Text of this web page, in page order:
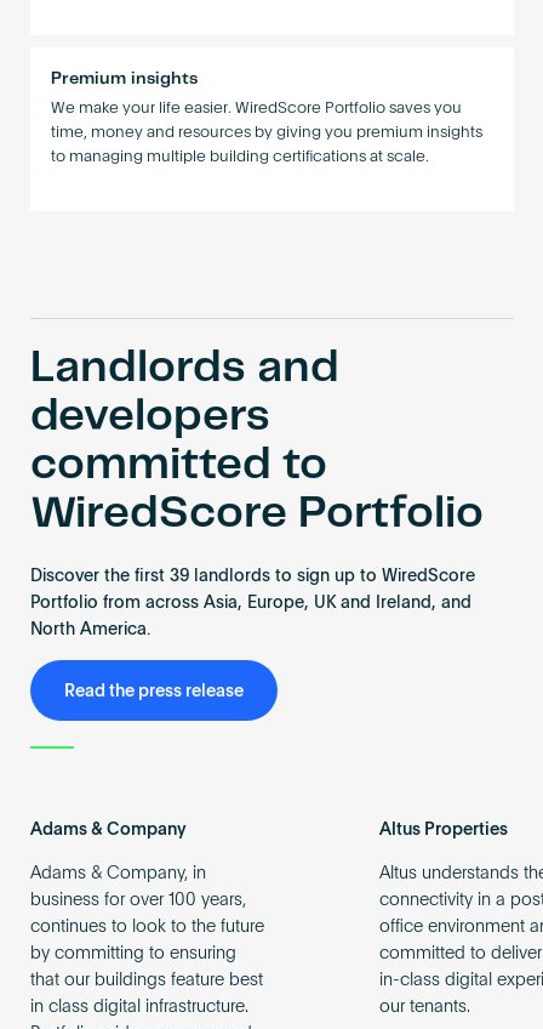
Premium insights
We make your life easier. WiredScore Portfolio saves you
time, money and resources by giving you premium insights
to managing multiple building certifications at scale.
Landlords and
developers
committed to
WiredScore Portfolio
Discover the first 39 landlords to sign up to WiredScore
Portfolio from across Asia, Europe, UK and Ireland, and
North America.
Read the press release
Adams & Company
Adams & Company, in
business for over 100 years,
continues to look to the future
by committing to ensuring
that our buildings feature best
in class digital infrastructure.
Altus Properties
Altus understands
connectivity in a
office environment
committed to
in-class digital
our tenants.